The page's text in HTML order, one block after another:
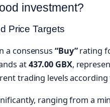
investment?
Price Targets
a consensus “Buy”rating
at437.00 GBX,
trading levels according
ranging from a